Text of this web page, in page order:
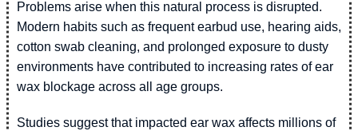
Problems arise when this natural process is disrupted.
Modern habits such as frequent earbud use, hearing aids,
cotton swab cleaning, and prolonged exposure to dusty
environments have contributed to increasing rates of ear
wax blockage across all age groups.
Studies suggest that impacted ear wax affects millions of